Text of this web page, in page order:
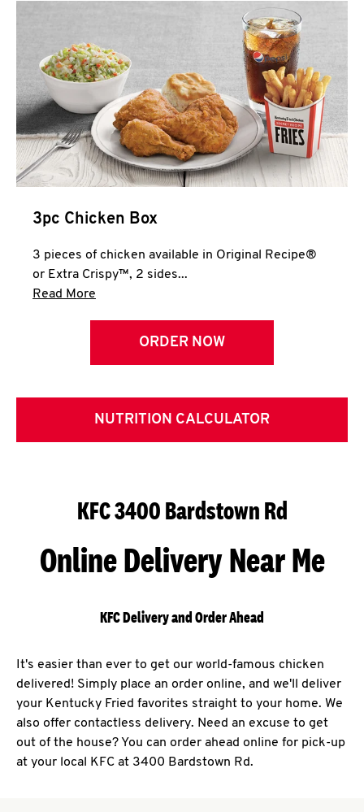
3pc Chicken Box
3 pieces of chicken available in Original Recipe®
or Extra Crispy™, 2 sides...
Read More
ORDER NOW
NUTRITION CALCULATOR
KFC 3400 Bardstown Rd
Online Delivery Near Me
KFC Delivery and Order Ahead
It's easier than ever to get our world-famous chicken
delivered! Simply place an order online, and we'll deliver
your Kentucky Fried favorites straight to your home. We
also offer contactless delivery. Need an excuse to get
out of the house? You can order ahead online for pick-up
at your local KFC at 3400 Bardstown Rd.